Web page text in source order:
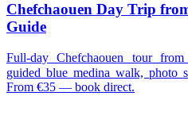
Chefchaouen Day Trip
Guide
Full-day Chefchaouen tour
guided blue medina walk,
From €35 — book direct.